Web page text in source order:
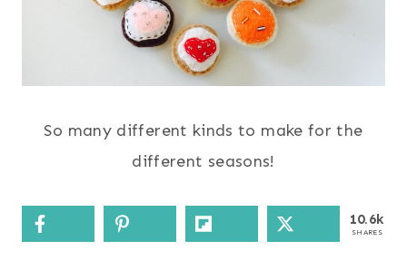
So many different kinds to make for the
different seasons!
10.6k
SHARES